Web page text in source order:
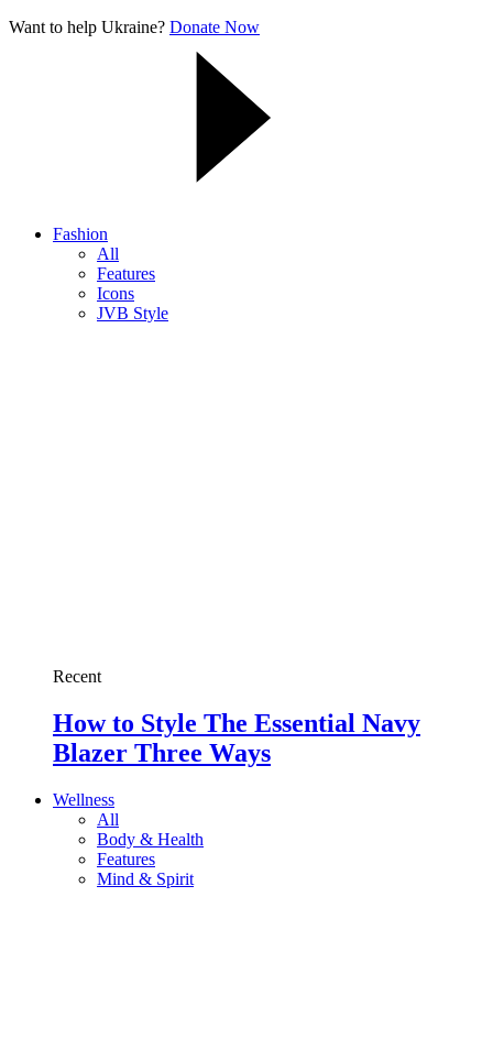
Want to help Ukraine? Donate Now
Fashion
All
Features
Icons
JVB Style
Recent
How to Style The Essential Navy
Blazer Three Ways
Wellness
All
Body & Health
Features
Mind & Spirit